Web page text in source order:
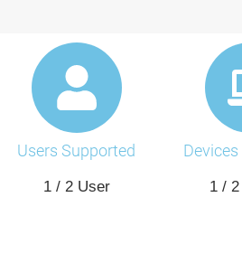
Users Supported
1 / 2 User 1 /